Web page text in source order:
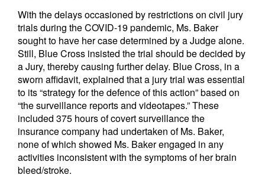
With the delays occasioned by restrictions on civil jury
trials during the COVID-19 pandemic, Ms. Baker
sought to have her case determined by a Judge alone.
Still, Blue Cross insisted the trial should be decided by
a Jury, thereby causing further delay. Blue Cross, in a
sworn affidavit, explained that a jury trial was essential
to its “strategy for the defence of this action” based on
“the surveillance reports and videotapes.” These
included 375 hours of covert surveillance the
insurance company had undertaken of Ms. Baker,
none of which showed Ms. Baker engaged in any
activities inconsistent with the symptoms of her brain
bleed/stroke.